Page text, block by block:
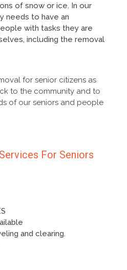
of snow or ice. In our
needs to have an
with tasks they are
including the removal
for senior citizens as
to the community and to
of our seniors and people
For Seniors
and clearing.